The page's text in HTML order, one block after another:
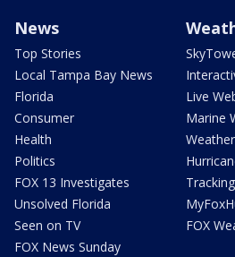
News
Top Stories
Local Tampa Bay News
Florida
Consumer
Health
Politics
FOX 13 Investigates
Unsolved Florida
Seen on TV
FOX News Sunday
Live
Marine
FOX